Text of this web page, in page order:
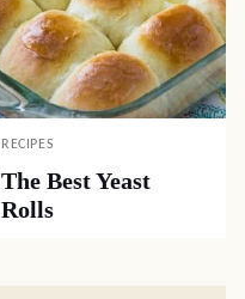
RECIPES
The Best Yeast
Rolls